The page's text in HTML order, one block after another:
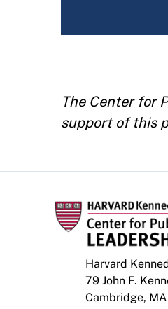
The Center for
support of this
Harvard
79 John F.
Cambridge,